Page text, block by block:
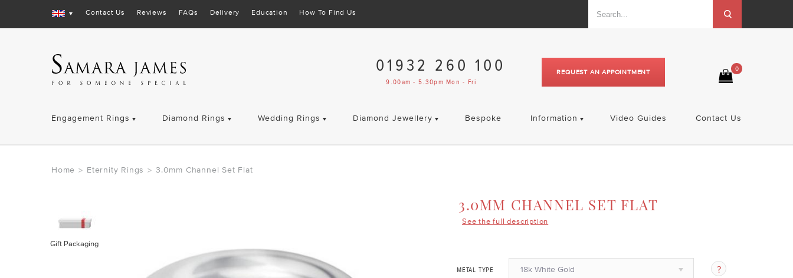
Contact Us Reviews FAQs Delivery Education How To Find Us
0
REQUEST AN APPOINTMENT
01932 260 100
9.00am - 5.30pm Mon - Fri
Engagement Rings Diamond Rings Wedding Rings Diamond Jewellery Bespoke Information Video Guides Contact Us
Home > Eternity Rings > 3.0mm Channel Set Flat
Gift Packaging
3.0MM CHANNEL SET FLAT
See the full description
METAL TYPE 18k White Gold